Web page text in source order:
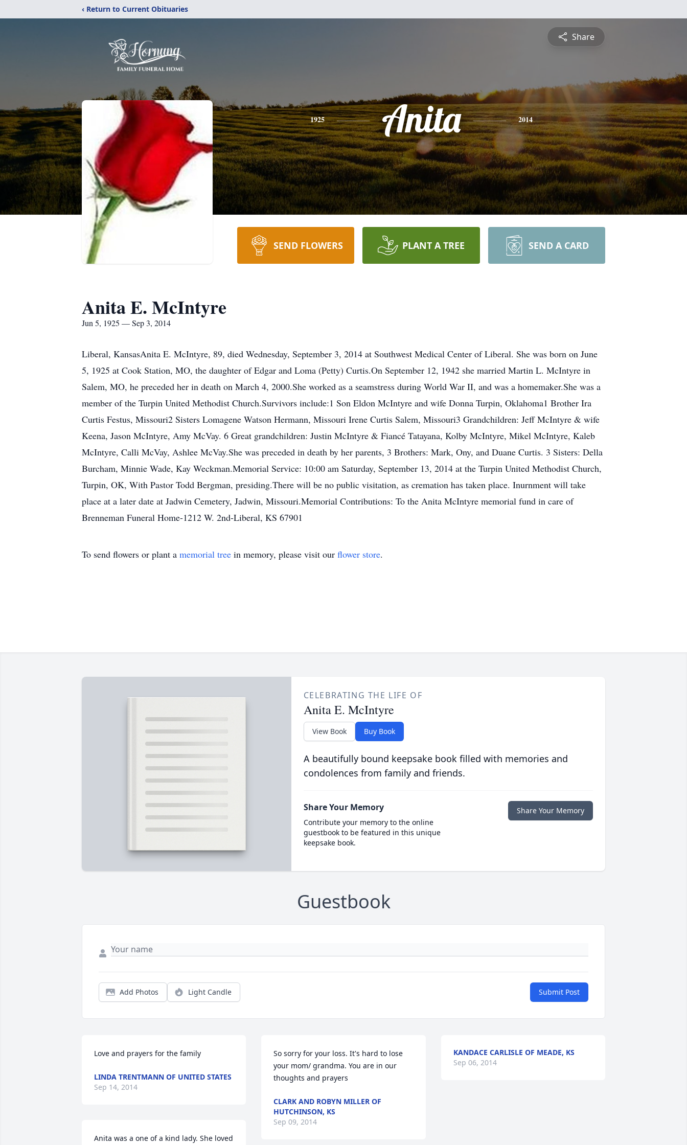
‹ Return to Current Obituaries
Share
1925 Anita 2014
SEND FLOWERS PLANT A TREE SEND A CARD
Anita E. McIntyre
Jun 5, 1925 — Sep 3, 2014
Liberal, KansasAnita E. McIntyre, 89, died Wednesday, September 3, 2014 at Southwest Medical Center of Liberal. She was born on June
5, 1925 at Cook Station, MO, the daughter of Edgar and Loma (Petty) Curtis.On September 12, 1942 she married Martin L. McIntyre in
Salem, MO, he preceded her in death on March 4, 2000.She worked as a seamstress during World War II, and was a homemaker.She was a
member of the Turpin United Methodist Church.Survivors include:1 Son Eldon McIntyre and wife Donna Turpin, Oklahoma1 Brother Ira
Curtis Festus, Missouri2 Sisters Lomagene Watson Hermann, Missouri Irene Curtis Salem, Missouri3 Grandchildren: Jeff McIntyre & wife
Keena, Jason McIntyre, Amy McVay. 6 Great grandchildren: Justin McIntyre & Fiancé Tatayana, Kolby McIntyre, Mikel McIntyre, Kaleb
McIntyre, Calli McVay, Ashlee McVay.She was preceded in death by her parents, 3 Brothers: Mark, Ony, and Duane Curtis. 3 Sisters: Della
Burcham, Minnie Wade, Kay Weckman.Memorial Service: 10:00 am Saturday, September 13, 2014 at the Turpin United Methodist Church,
Turpin, OK, With Pastor Todd Bergman, presiding.There will be no public visitation, as cremation has taken place. Inurnment will take
place at a later date at Jadwin Cemetery, Jadwin, Missouri.Memorial Contributions: To the Anita McIntyre memorial fund in care of
Brenneman Funeral Home-1212 W. 2nd-Liberal, KS 67901
To send flowers or plant a memorial tree in memory, please visit our flower store.
CELEBRATING THE LIFE OF
Anita E. McIntyre
View Book Buy Book
A beautifully bound keepsake book filled with memories and
condolences from family and friends.
Share Your Memory
Contribute your memory to the online
guestbook to be featured in this unique
keepsake book.
Share Your Memory
Guestbook
Add Photos Light Candle Submit Post
Love and prayers for the family
LINDA TRENTMANN OF UNITED STATES
Sep 14, 2014
Anita was a one of a kind lady. She loved
So sorry for your loss. It's hard to lose
your mom/ grandma. You are in our
thoughts and prayers
CLARK AND ROBYN MILLER OF
HUTCHINSON, KS
Sep 09, 2014
KANDACE CARLISLE OF MEADE, KS
Sep 06, 2014